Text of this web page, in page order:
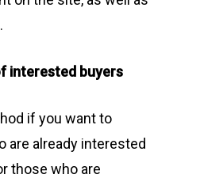
interested buyers
if you want to
are already interested
those who are